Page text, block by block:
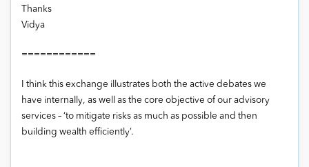
Thanks
Vidya
============
I think this exchange illustrates both the active debates we
have internally, as well as the core objective of our advisory
services – ‘to mitigate risks as much as possible and then
building wealth efficiently’.